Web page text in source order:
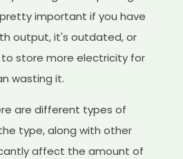
important if you have
output, it's outdated, or
store more electricity for
wasting it.
are different types of
type, along with other
affect the amount of